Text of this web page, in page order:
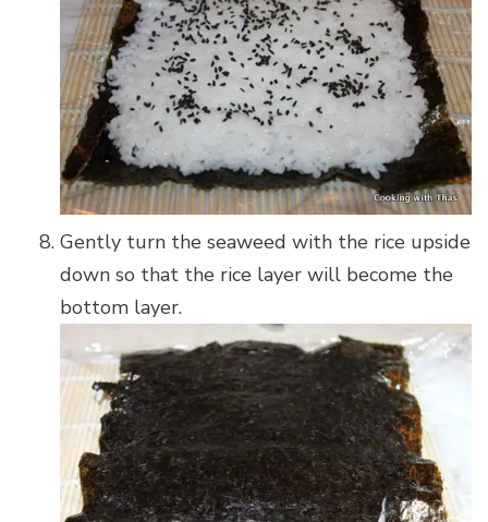
Gently turn the seaweed with the rice upside
down so that the rice layer will become the
bottom layer.